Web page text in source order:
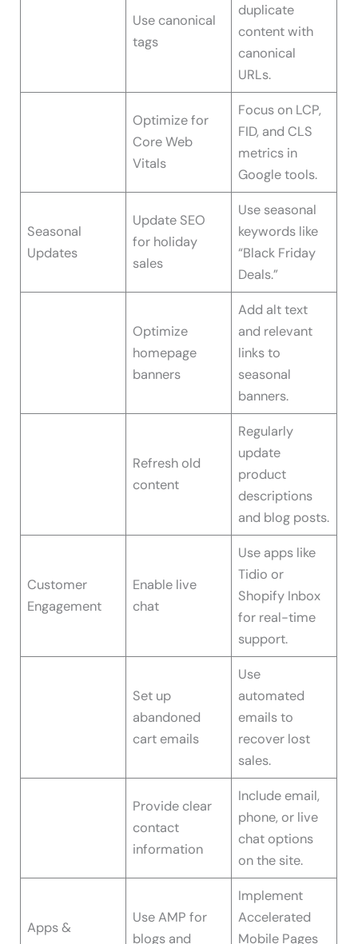
Use canonical
tags
duplicate
content with
canonical
URLs.
Optimize for
Core Web
Vitals
Focus on LCP,
FID, and CLS
metrics in
Google tools.
Seasonal
Updates
Update SEO
for holiday
sales
Use seasonal
keywords like
“Black Friday
Deals.”
Optimize
homepage
banners
Add alt text
and relevant
links to
seasonal
banners.
Refresh old
content
Regularly
update
product
descriptions
and blog posts.
Customer
Engagement
Enable live
chat
Use apps like
Tidio or
Shopify Inbox
for real-time
support.
Set up
abandoned
cart emails
Use
automated
emails to
recover lost
sales.
Provide clear
contact
information
Include email,
phone, or live
chat options
on the site.
Apps &
Use AMP for
blogs and
Implement
Accelerated
Mobile Pages